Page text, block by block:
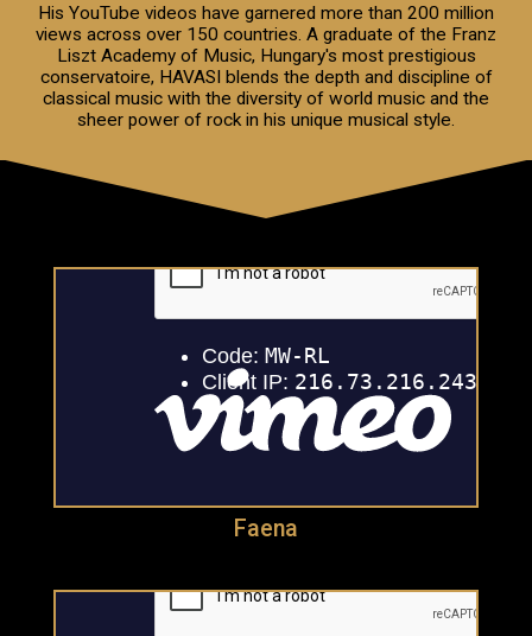
His YouTube videos have garnered more than 200 million
views across over 150 countries. A graduate of the Franz
Liszt Academy of Music, Hungary's most prestigious
conservatoire, HAVASI blends the depth and discipline of
classical music with the diversity of world music and the
sheer power of rock in his unique musical style.
Faena